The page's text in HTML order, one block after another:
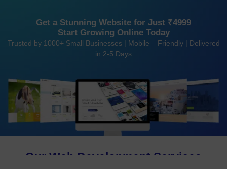
Get a Stunning Website for Just ₹4999
Start Growing Online Today
Trusted by 1000+ Small Businesses | Mobile – Friendly | Delivered
in 2-5 Days
Our Web Development Services